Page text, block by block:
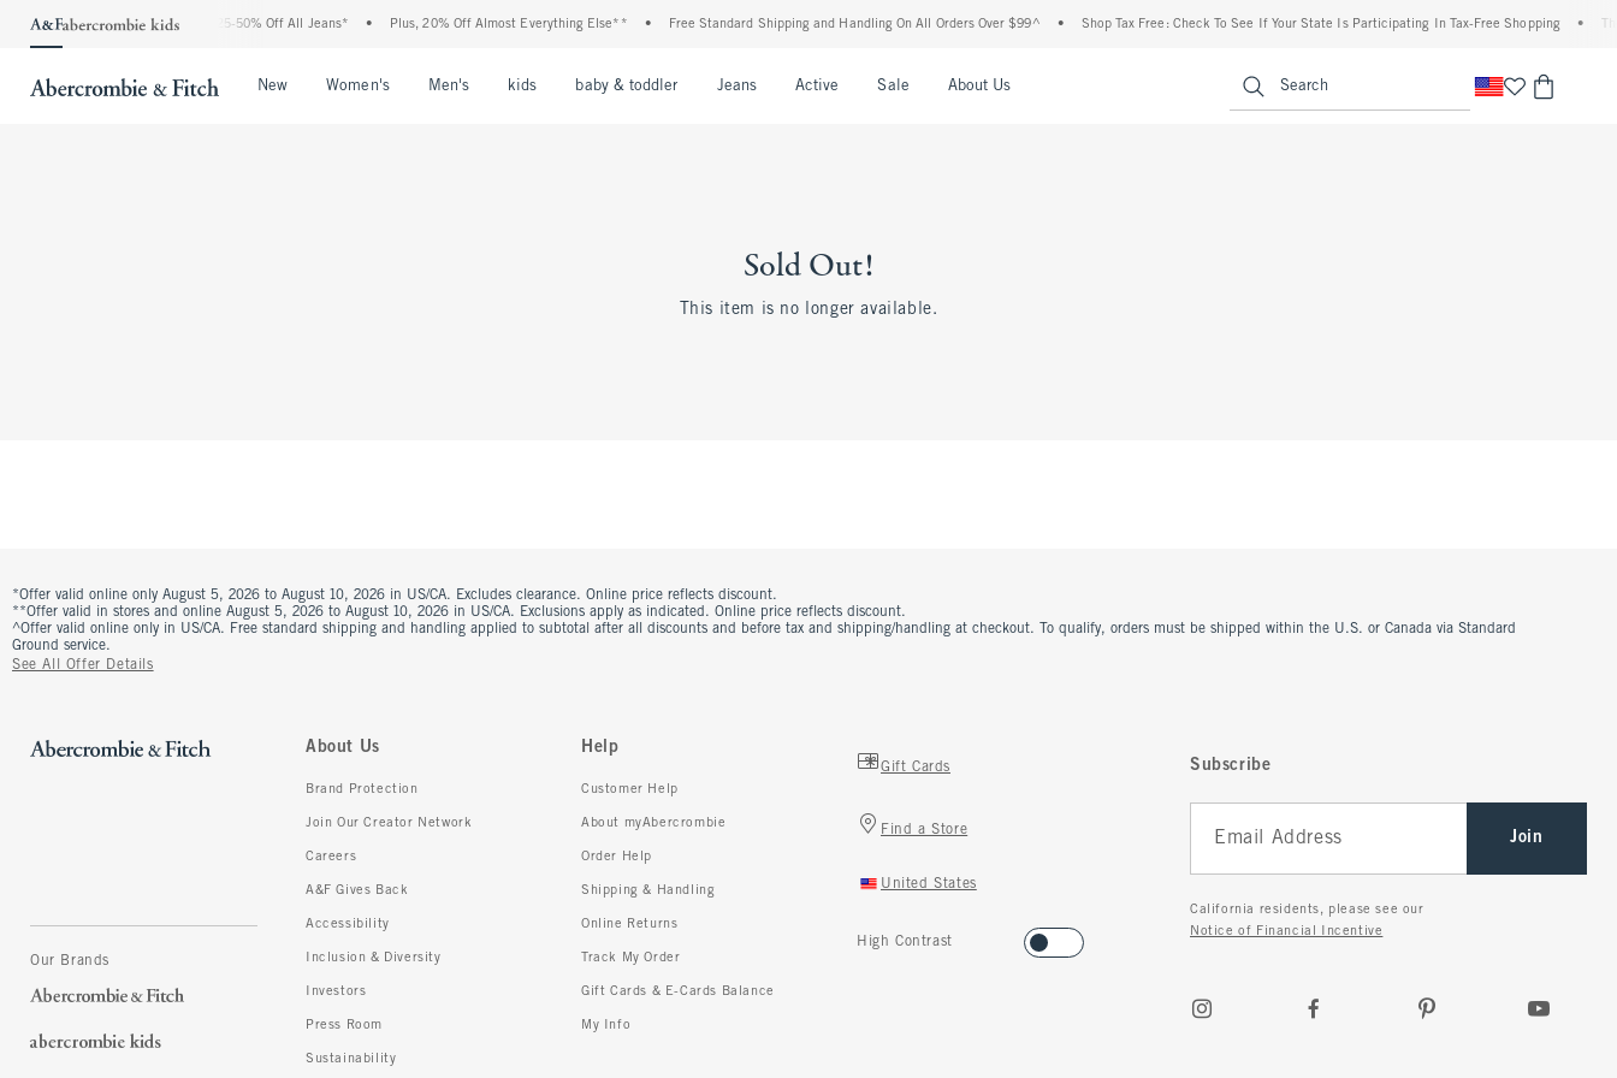
The Abercrombie Denim Event: 25-50% Off All Jeans* Plus, 20% Off Almost Everything Else** Free Standard Shipping and Handling On All Orders Over $99^ Shop Tax Free: Check To See If Your State Is Participating In Tax-Free Shopping
New Women's Men's kids baby & toddler Jeans Active Sale About Us Search
Sold Out!
This item is no longer available.
*Offer valid online only August 5, 2026 to August 10, 2026 in US/CA. Excludes clearance. Online price reflects discount.
**Offer valid in stores and online August 5, 2026 to August 10, 2026 in US/CA. Exclusions apply as indicated. Online price reflects discount.
^Offer valid online only in US/CA. Free standard shipping and handling applied to subtotal after all discounts and before tax and shipping/handling at checkout. To qualify, orders must be shipped within the U.S. or Canada via Standard
Ground service.
See All Offer Details
Our Brands
About Us
Brand Protection
Join Our Creator Network
Careers
A&F Gives Back
Accessibility
Inclusion & Diversity
Investors
Press Room
Sustainability
Help
Customer Help
About myAbercrombie
Order Help
Shipping & Handling
Online Returns
Track My Order
Gift Cards & E-Cards Balance
My Info
Gift Cards
Find a Store
United States
High Contrast
Subscribe
Join
California residents, please see our
Notice of Financial Incentive